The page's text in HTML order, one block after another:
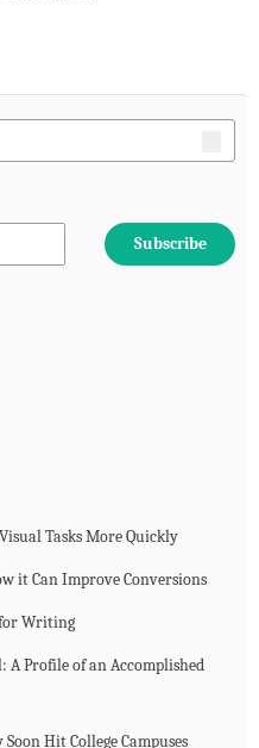
Tasks More Quickly
it Can Improve Conversions
Writing
A Profile of an Accomplished
Hit College Campuses